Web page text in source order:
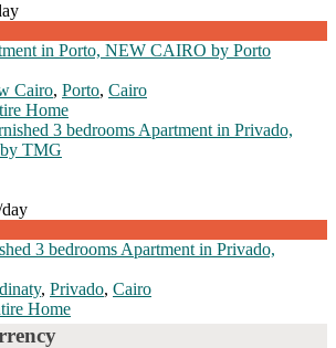
in Porto, NEW CAIRO by Porto
Cairo, Porto, Cairo
Home
3 bedrooms Apartment in Privado,
, Privado, Cairo
Home